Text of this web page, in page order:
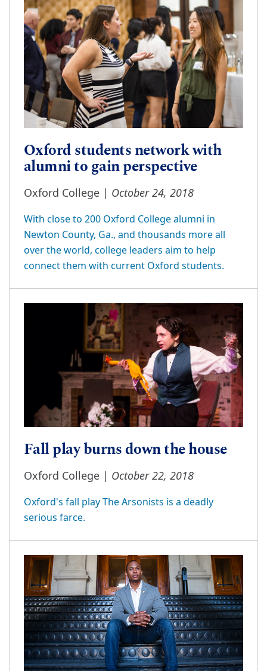
Oxford students network with
alumni to gain perspective
Oxford College | October 24, 2018
With close to 200 Oxford College alumni in
Newton County, Ga., and thousands more all
over the world, college leaders aim to help
connect them with current Oxford students.
Fall play burns down the house
Oxford College | October 22, 2018
Oxford's fall play The Arsonists is a deadly
serious farce.